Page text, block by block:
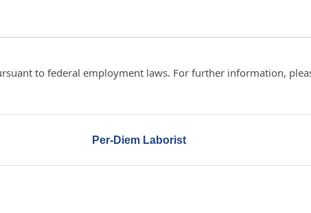
to federal employment laws. For further information,
Per-Diem Laborist